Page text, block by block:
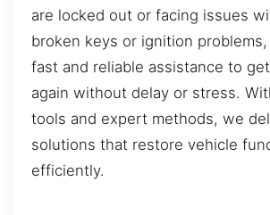
are locked out or facing issues
broken keys or ignition
fast and reliable assistance to
again without delay or stress.
tools and expert methods, we
solutions that restore vehicle
efficiently.